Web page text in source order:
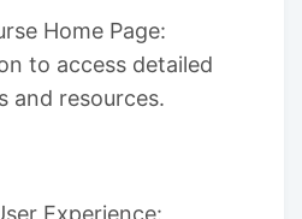
Home Page:
to access detailed
and resources.